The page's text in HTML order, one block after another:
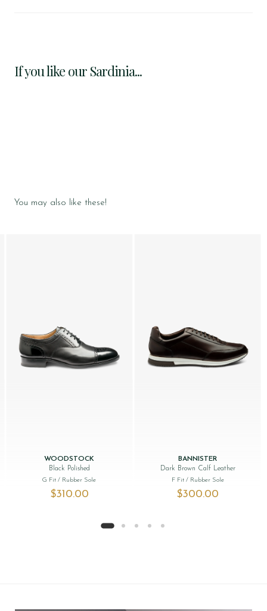
If you like our Sardinia...
You may also like these!
WOODSTOCK
Black Polished
G Fit/ Rubber Sole
$‌310.00
BANNISTER
Dark Brown Calf Leather
F Fit / Rubber Sole
$‌300.00